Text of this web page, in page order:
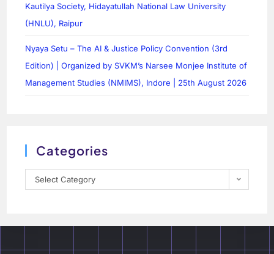
Kautilya Society, Hidayatullah National Law University
(HNLU), Raipur
Nyaya Setu – The AI & Justice Policy Convention (3rd
Edition) | Organized by SVKM’s Narsee Monjee Institute of
Management Studies (NMIMS), Indore | 25th August 2026
Categories
Select Category